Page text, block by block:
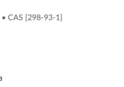
•CAS [298-93-1